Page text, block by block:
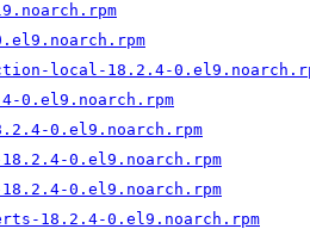
local-18.2.4-
0.el9.noarch.rpm
0.el9.noarch.rpm
18.2.4-0.el9.noarch.rpm
18.2.4-0.el9.noarch.rpm
18.2.4-0.el9.noarch.rpm